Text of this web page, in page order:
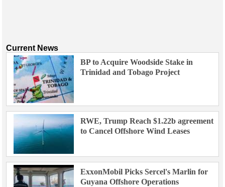
Current News
BP to Acquire Woodside Stake in
Trinidad and Tobago Project
RWE, Trump Reach $1.22b agreement
to Cancel Offshore Wind Leases
ExxonMobil Picks Sercel's Marlin for
Guyana Offshore Operations